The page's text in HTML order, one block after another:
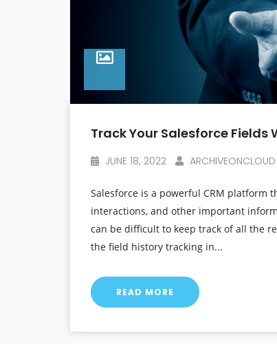
Track Your Salesforce
JUNE 18, 2022 ARCHIVEONCLOUD
Salesforce is a powerful CRM platform
interactions, and other important
can be difficult to keep track of all the
the field history tracking in...
READ MORE